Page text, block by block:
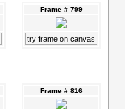
Frame # 799
try frame on canvas
Frame # 816